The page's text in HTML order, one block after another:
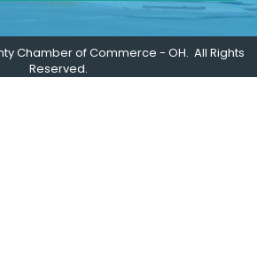
Chamber of Commerce - OH. All Rights
Reserved.